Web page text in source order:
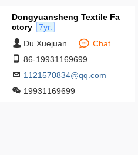
Dongyuansheng Textile Fa
ctory
7yr.
Du Xuejuan
Chat
86-19931169699
1121570834@qq.com
19931169699